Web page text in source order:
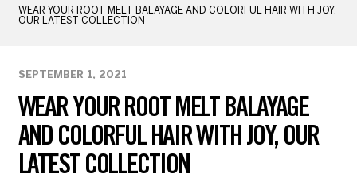
WEAR YOUR ROOT MELT BALAYAGE AND COLORFUL HAIR WITH JOY,
OUR LATEST COLLECTION
WEAR YOUR ROOT MELT BALAYAGE
AND COLORFUL HAIR WITH JOY, OUR
LATEST COLLECTION
SEPTEMBER 1, 2021